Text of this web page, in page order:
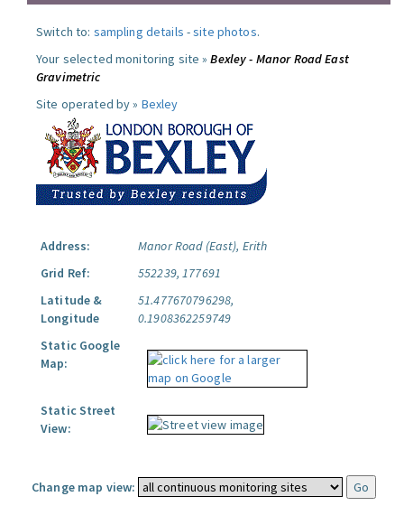
Switch to: sampling details -site photos.
Your selected monitoring site »Bexley - Manor Road East
Gravimetric
Site operated by » Bexley
Address:
Manor Road (East), Erith
Grid Ref:
552239, 177691
Latitude &
Longitude
51.477670796298,
0.1908362259749
Static Google
Map:
Static Street
View:
Change map view: